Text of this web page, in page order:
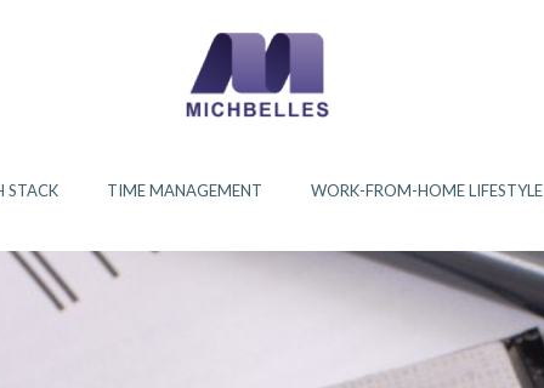
STACK TIME MANAGEMENT WORK-FROM-HOME LIFESTYLE